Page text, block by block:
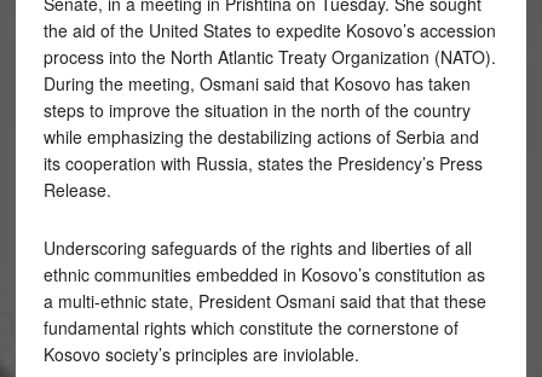
the aid of the United States to expedite Kosovo’s accession
process into the North Atlantic Treaty Organization (NATO).
During the meeting, Osmani said that Kosovo has taken
steps to improve the situation in the north of the country
while emphasizing the destabilizing actions of Serbia and
its cooperation with Russia, states the Presidency’s Press
Release.
Underscoring safeguards of the rights and liberties of all
ethnic communities embedded in Kosovo’s constitution as
a multi-ethnic state, President Osmani said that that these
fundamental rights which constitute the cornerstone of
Kosovo society’s principles are inviolable.